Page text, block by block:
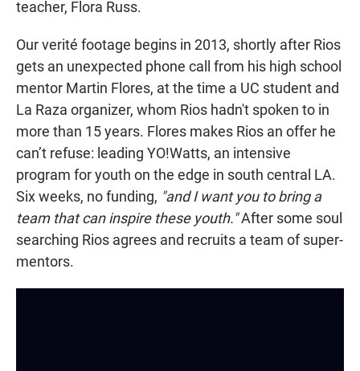
teacher, Flora Russ.
Our verité footage begins in 2013, shortly after Rios
gets an unexpected phone call from his high school
mentor Martin Flores, at the time a UC student and
La Raza organizer, whom Rios hadn't spoken to in
more than 15 years. Flores makes Rios an offer he
can’t refuse: leading YO!Watts, an intensive
program for youth on the edge in south central LA.
Six weeks, no funding, "and I want you to bring a
team that can inspire these youth."After some soul
searching Rios agrees and recruits a team of super-
mentors.